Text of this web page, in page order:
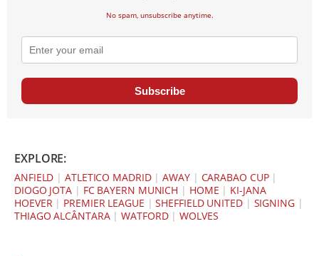
No spam, unsubscribe anytime.
Subscribe
EXPLORE:
ANFIELD |ATLETICO MADRID|AWAY| CARABAO CUP|
DIOGO JOTA | FC BAYERN MUNICH | HOME | KI-JANA
HOEVER| PREMIER LEAGUE |SHEFFIELD UNITED| SIGNING|
THIAGO ALCÂNTARA|WATFORD|WOLVES